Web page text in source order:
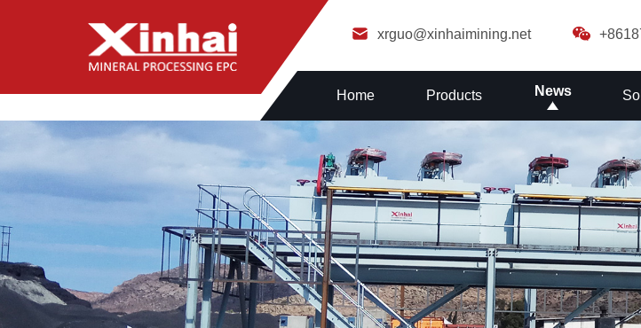
xrguo@xinhaimining.net
Home Products News